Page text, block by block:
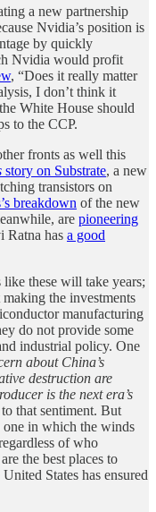
a new partnership
Nvidia’s position is
by quickly
Nvidia would profit
, “Does it really matter
I don’t think it
White House should
to the CCP.
fronts as well this
story on Substrate, a new
transistors on
breakdown of the new
are pioneering
Ratna has a good
these will take years;
the investments
manufacturing
do not provide some
industrial policy. One
about China’s
destruction are
is the next era’s
that sentiment. But
one in which the winds
of who
the best places to
States has ensured